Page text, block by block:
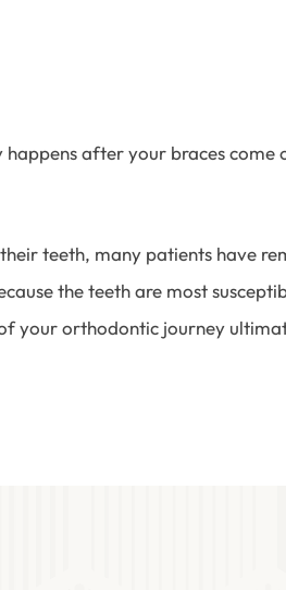
after your braces come
teeth, many patients have
the teeth are most
your orthodontic journey